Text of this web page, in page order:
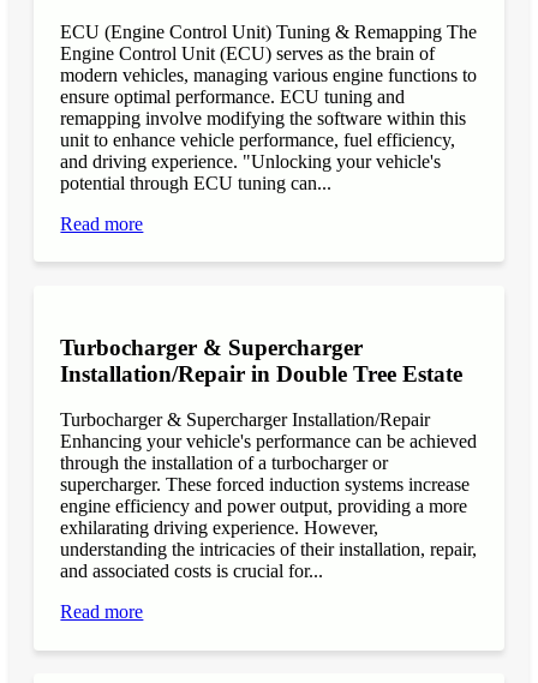
ECU (Engine Control Unit) Tuning & Remapping The
Engine Control Unit (ECU) serves as the brain of
modern vehicles, managing various engine functions to
ensure optimal performance. ECU tuning and
remapping involve modifying the software within this
unit to enhance vehicle performance, fuel efficiency,
and driving experience. "Unlocking your vehicle's
potential through ECU tuning can...
Read more
Turbocharger & Supercharger
Installation/Repair in Double Tree Estate
Turbocharger & Supercharger Installation/Repair
Enhancing your vehicle's performance can be achieved
through the installation of a turbocharger or
supercharger. These forced induction systems increase
engine efficiency and power output, providing a more
exhilarating driving experience. However,
understanding the intricacies of their installation, repair,
and associated costs is crucial for...
Read more